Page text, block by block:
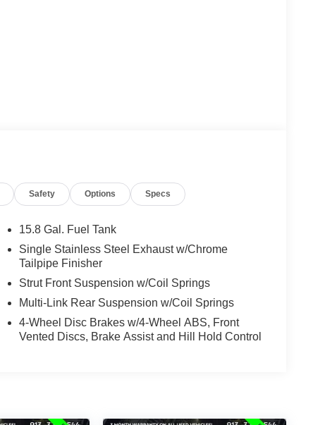
Safety Options Specs
15.8 Gal. Fuel Tank
Single Stainless Steel Exhaust w/Chrome
Tailpipe Finisher
Strut Front Suspension w/Coil Springs
Multi-Link Rear Suspension w/Coil Springs
4-Wheel Disc Brakes w/4-Wheel ABS, Front
Vented Discs, Brake Assist and Hill Hold Control